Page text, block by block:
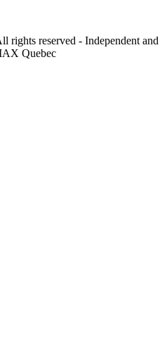
reserved - Independent and
Quebec